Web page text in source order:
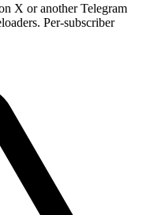
X or another Telegram
Per-subscriber